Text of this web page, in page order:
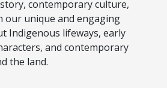
contemporary culture,
our unique and engaging
Indigenous lifeways, early
and contemporary
the land.